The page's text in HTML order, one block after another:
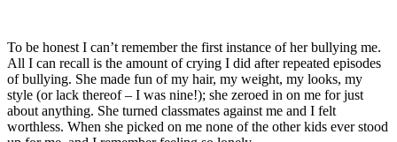
To be honest I can’t remember the first instance of her bullying me.
All I can recall is the amount of crying I did after repeated episodes
of bullying. She made fun of my hair, my weight, my looks, my
style (or lack thereof – I was nine!); she zeroed in on me for just
about anything. She turned classmates against me and I felt
worthless. When she picked on me none of the other kids ever stood